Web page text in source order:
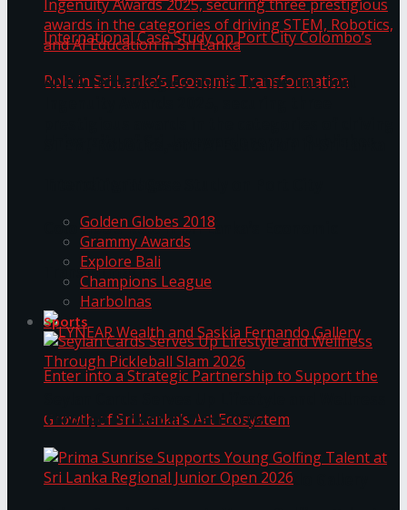
Colombo’s Role in Sri Lanka’s Economic
Transformation
LYNEAR Wealth and Saskia Fernando Gallery
ANKA Technologies shines at the National
Golden Globes 2018
Grammy Awards
Explore Bali
Champions League
Harbolnas
Sports
Through Pickleball Slam 2026